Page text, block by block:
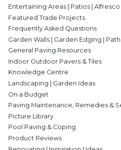
Entertaining Areas | Patios | Alfresco
Featured Trade Projects
Frequently Asked Questions
Garden Walls | Garden Edging |
General Paving Resources
Indoor Outdoor Pavers & Tiles
Knowledge Centre
Landscaping | Garden Ideas
On a Budget
Paving Maintenance, Remedies &
Picture Library
Pool Paving & Coping
Product Reviews